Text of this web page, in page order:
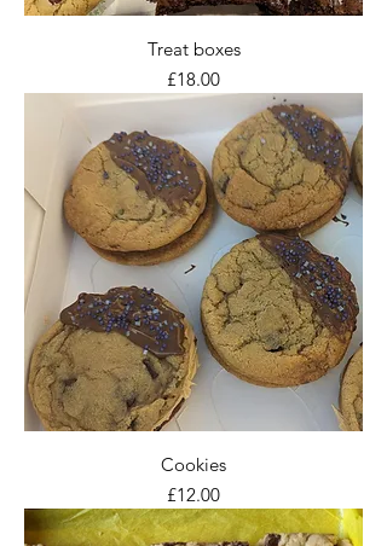
Treat boxes
Price
£18.00
Cookies
Price
£12.00